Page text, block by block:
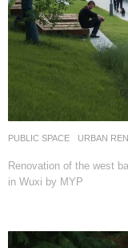
PUBLIC SPACE ,URBAN
Renovation of the west
in Wuxi by MYP